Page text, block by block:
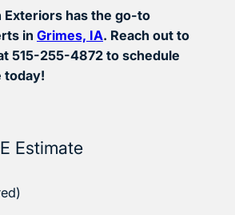
Exteriors has the go-to
in Grimes, IA. Reach out to
515-255-4872 to schedule
today!
Estimate